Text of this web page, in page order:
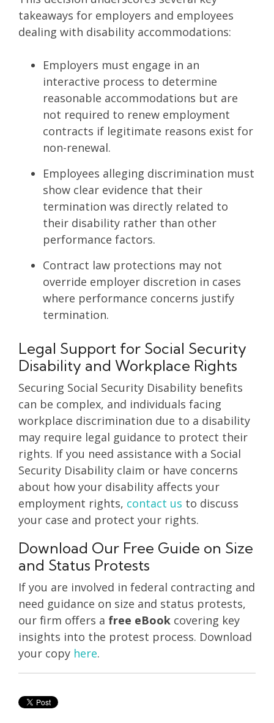
takeaways for employers and employees
dealing with disability accommodations:
Employers must engage in an
interactive process to determine
reasonable accommodations but are
not required to renew employment
contracts if legitimate reasons exist for
non-renewal.
Employees alleging discrimination must
show clear evidence that their
termination was directly related to
their disability rather than other
performance factors.
Contract law protections may not
override employer discretion in cases
where performance concerns justify
termination.
Legal Support for Social Security
Disability and Workplace Rights
Securing Social Security Disability benefits
can be complex, and individuals facing
workplace discrimination due to a disability
may require legal guidance to protect their
rights. If you need assistance with a Social
Security Disability claim or have concerns
about how your disability affects your
employment rights, contact us to discuss
your case and protect your rights.
Download Our Free Guide on Size
and Status Protests
If you are involved in federal contracting and
need guidance on size and status protests,
our firm offers a free eBook covering key
insights into the protest process. Download
your copy here.